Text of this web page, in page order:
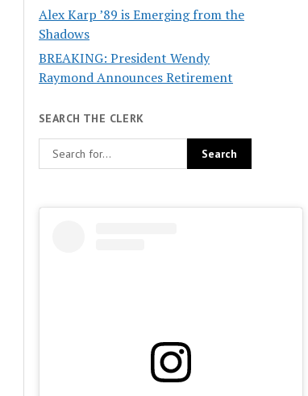
Alex Karp ’89 is Emerging from the
Shadows
BREAKING: President Wendy
Raymond Announces Retirement
SEARCH THE CLERK